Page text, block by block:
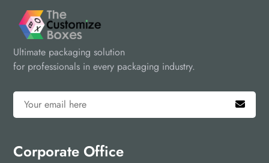
Ultimate packaging solution
for professionals in every packaging industry.
Corporate Office